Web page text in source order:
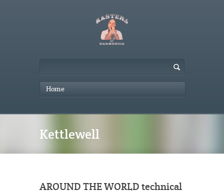
Home
Kettlewell
AROUND THE WORLD technical